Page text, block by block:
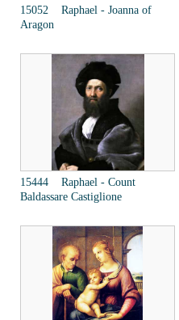
15052 Raphael - Joanna of
Aragon
15444 Raphael - Count
Baldassare Castiglione